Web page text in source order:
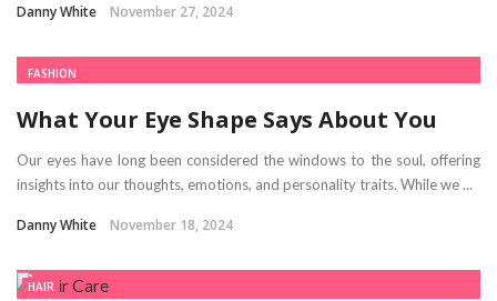
Danny White November 27, 2024
FASHION
What Your Eye Shape Says About You
Our eyes have long been considered the windows to the soul, offering
insights into our thoughts, emotions, and personality traits. While we ...
Danny White November 18, 2024
HAIR